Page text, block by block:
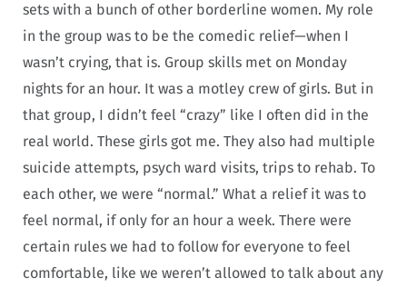
sets with a bunch of other borderline women. My role
in the group was to be the comedic relief—when I
wasn’t crying, that is. Group skills met on Monday
nights for an hour. It was a motley crew of girls. But in
that group, I didn’t feel “crazy” like I often did in the
real world. These girls got me. They also had multiple
suicide attempts, psych ward visits, trips to rehab. To
each other, we were “normal.” What a relief it was to
feel normal, if only for an hour a week. There were
certain rules we had to follow for everyone to feel
comfortable, like we weren’t allowed to talk about any